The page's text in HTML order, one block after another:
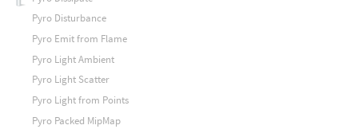
Pyro Disturbance
Pyro Emit from Flame
Pyro Light Ambient
Pyro Light Scatter
Pyro Light from Points
Pyro Packed MipMap